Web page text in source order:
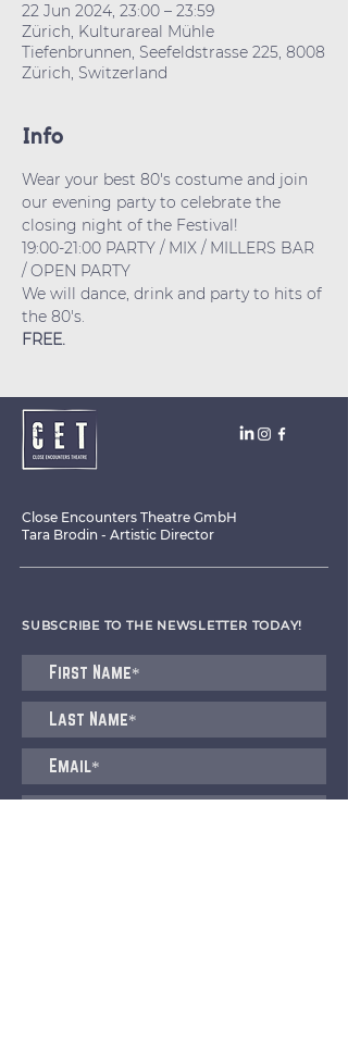
22 Jun 2024, 23:00 – 23:59
Zürich, Kulturareal Mühle
Tiefenbrunnen, Seefeldstrasse 225, 8008
Zürich, Switzerland
Info
Wear your best 80's costume and join
our evening party to celebrate the
closing night of the Festival!
19:00-21:00 PARTY / MIX / MILLERS BAR
/ OPEN PARTY
We will dance, drink and party to hits of
the 80's.
FREE.
Close Encounters Theatre GmbH
Tara Brodin - Artistic Director
SUBSCRIBE TO THE NEWSLETTER TODAY!